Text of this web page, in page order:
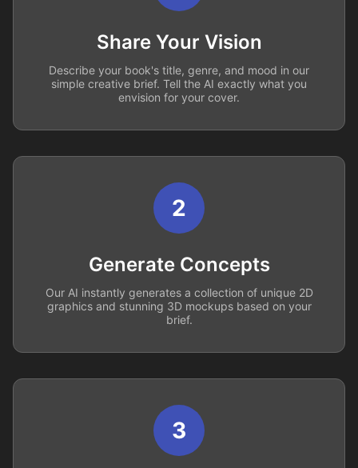
Share Your Vision
Describe your book's title, genre, and mood in our
simple creative brief. Tell the AI exactly what you
envision for your cover.
2
Generate Concepts
Our AI instantly generates a collection of unique 2D
graphics and stunning 3D mockups based on your
brief.
3